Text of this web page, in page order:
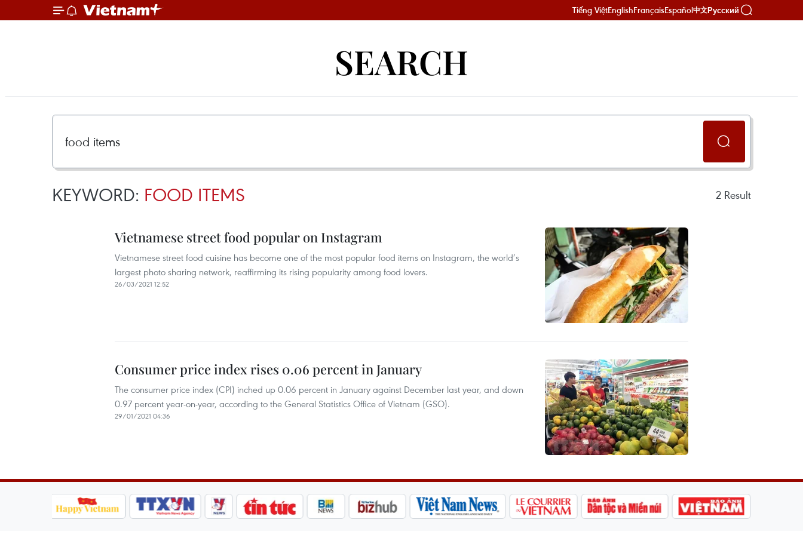
Tiếng ViệtEnglishFrançaisEspañol中文Русский
SEARCH
KEYWORD: FOOD ITEMS 2 Result
Vietnamese street food popular on Instagram
Vietnamese street food cuisine has become one of the most popular food items on Instagram, the world’s
largest photo sharing network, reaffirming its rising popularity among food lovers.
26/03/2021 12:52
Consumer price index rises 0.06 percent in January
The consumer price index (CPI) inched up 0.06 percent in January against December last year, and down
0.97 percent year-on-year, according to the General Statistics Office of Vietnam (GSO).
29/01/2021 04:36